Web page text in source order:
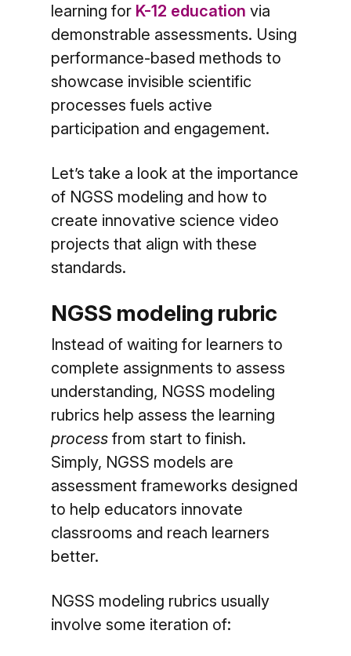
learning for K-12 education via
demonstrable assessments. Using
performance-based methods to
showcase invisible scientific
processes fuels active
participation and engagement.
Let’s take a look at the importance
of NGSS modeling and how to
create innovative science video
projects that align with these
standards.
NGSS modeling rubric
Instead of waiting for learners to
complete assignments to assess
understanding, NGSS modeling
rubrics help assess the learning
processfrom start to finish.
Simply, NGSS models are
assessment frameworks designed
to help educators innovate
classrooms and reach learners
better.
NGSS modeling rubrics usually
involve some iteration of: